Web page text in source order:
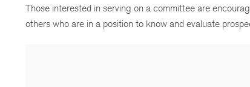
Those interested in serving on a committee are
others who are in a position to know and evaluate